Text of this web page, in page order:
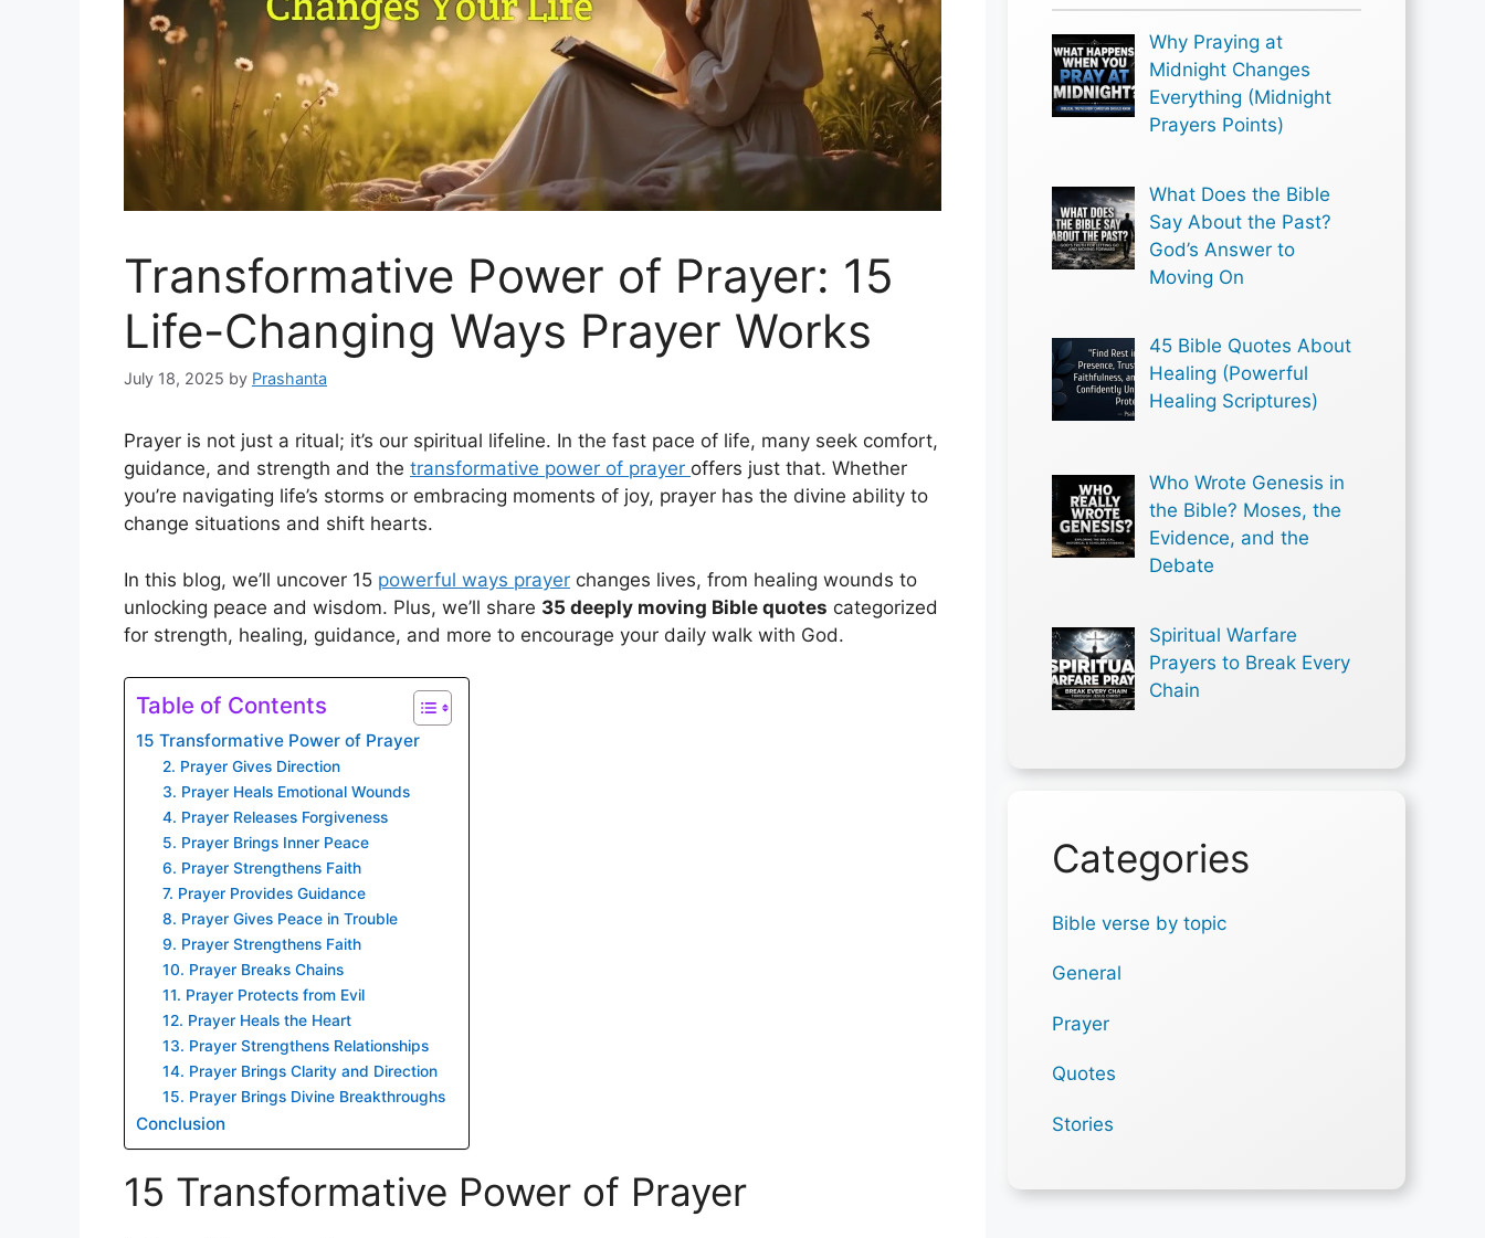
Transformative Power of Prayer: 15
Life-Changing Ways Prayer Works
July 18, 2025 by Prashanta
Prayer is not just a ritual; it’s our spiritual lifeline. In the fast pace of life, many seek comfort,
guidance, and strength and the transformative power of prayer offers just that. Whether
you’re navigating life’s storms or embracing moments of joy, prayer has the divine ability to
change situations and shift hearts.
In this blog, we’ll uncover 15 powerful ways prayer changes lives, from healing wounds to
unlocking peace and wisdom. Plus, we’ll share 35 deeply moving Bible quotes categorized
for strength, healing, guidance, and more to encourage your daily walk with God.
Table of Contents
15 Transformative Power of Prayer
2. Prayer Gives Direction
3. Prayer Heals Emotional Wounds
4. Prayer Releases Forgiveness
5. Prayer Brings Inner Peace
6. Prayer Strengthens Faith
7. Prayer Provides Guidance
8. Prayer Gives Peace in Trouble
9. Prayer Strengthens Faith
10. Prayer Breaks Chains
11. Prayer Protects from Evil
12. Prayer Heals the Heart
13. Prayer Strengthens Relationships
14. Prayer Brings Clarity and Direction
15. Prayer Brings Divine Breakthroughs
Conclusion
15 Transformative Power of Prayer
Why Praying at
Midnight Changes
Everything (Midnight
Prayers Points)
What Does the Bible
Say About the Past?
God’s Answer to
Moving On
45 Bible Quotes About
Healing (Powerful
Healing Scriptures)
Who Wrote Genesis in
the Bible? Moses, the
Evidence, and the
Debate
Spiritual Warfare
Prayers to Break Every
Chain
Categories
Bible verse by topic
General
Prayer
Quotes
Stories